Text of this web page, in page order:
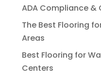
ADA Compliance &
The Best Flooring
Areas
Best Flooring for
Centers